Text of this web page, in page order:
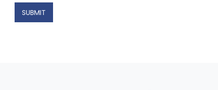
a
e
SUBMIT